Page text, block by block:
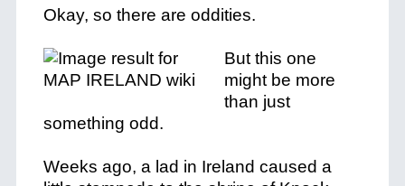
Okay, so there are oddities.
But this one
might be more
than just
something odd.
Weeks ago, a lad in Ireland caused a